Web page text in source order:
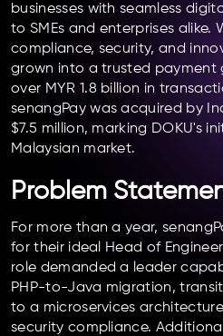
businesses with seamless
to SMEs and enterprises alike.
compliance, security, and
grown into a trusted payment
over MYR 1.8 billion in
senangPay was acquired by
$7.5 million, marking DOKU's
Malaysian market.
Problem
For more than a year,
for their ideal Head of
role demanded a leader
PHP-to-Java migration,
to a microservices
security compliance.